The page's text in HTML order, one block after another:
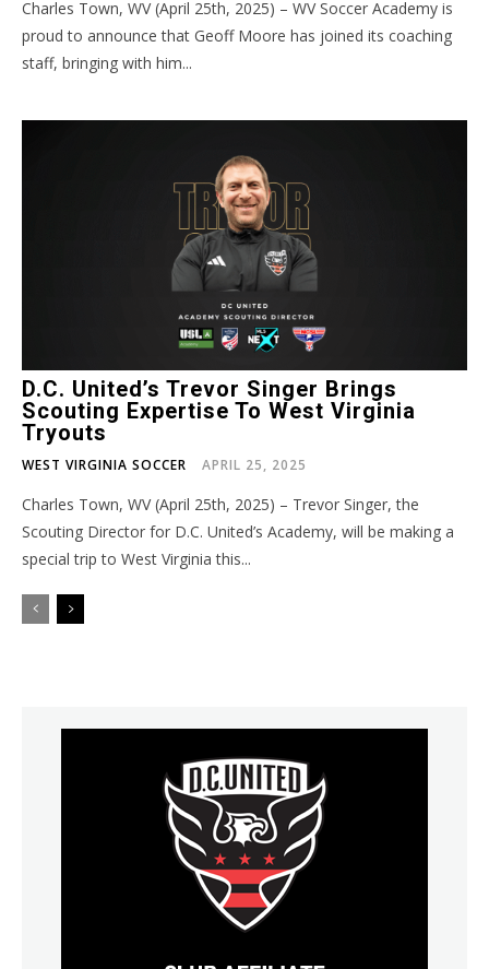
Charles Town, WV (April 25th, 2025) – WV Soccer Academy is
proud to announce that Geoff Moore has joined its coaching
staff, bringing with him...
D.C. United’s Trevor Singer Brings
Scouting Expertise To West Virginia
Tryouts
WEST VIRGINIA SOCCER APRIL 25, 2025
Charles Town, WV (April 25th, 2025) – Trevor Singer, the
Scouting Director for D.C. United’s Academy, will be making a
special trip to West Virginia this...